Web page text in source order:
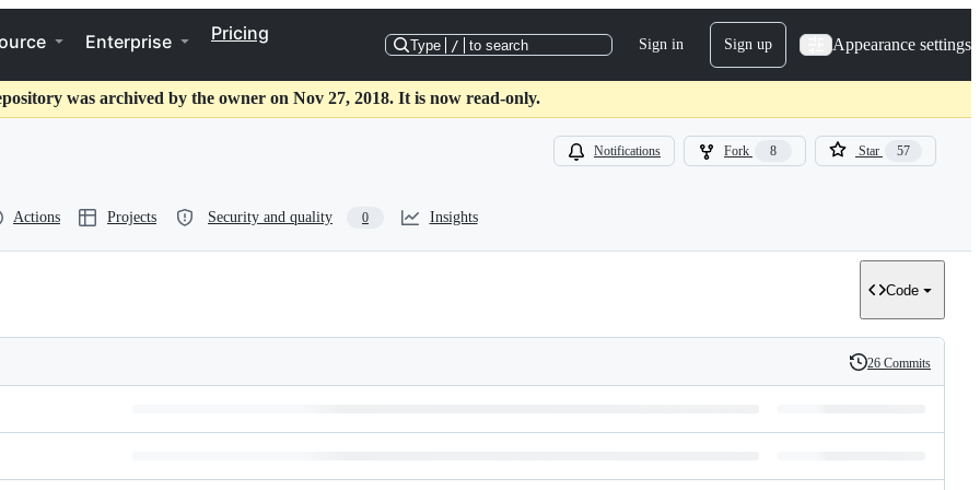
Enterprise Pricing
Type / to search Sign in Sign up Appearance settings
was archived by the owner on Nov 27, 2018. It is now read-only.
Notifications Fork 8 Star 57
Actions Projects Security and quality 0 Insights
Code
History
26 Commits